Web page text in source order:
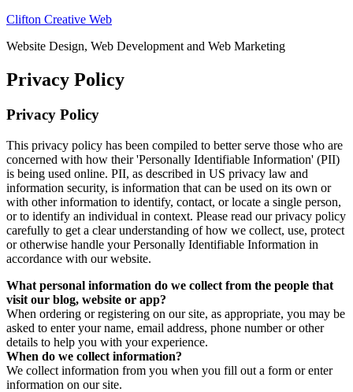
Clifton Creative Web
Website Design, Web Development and Web Marketing
Privacy Policy
Privacy Policy
This privacy policy has been compiled to better serve those who are
concerned with how their 'Personally Identifiable Information' (PII)
is being used online. PII, as described in US privacy law and
information security, is information that can be used on its own or
with other information to identify, contact, or locate a single person,
or to identify an individual in context. Please read our privacy policy
carefully to get a clear understanding of how we collect, use, protect
or otherwise handle your Personally Identifiable Information in
accordance with our website.
What personal information do we collect from the people that
visit our blog, website or app?
When ordering or registering on our site, as appropriate, you may be
asked to enter your name, email address, phone number or other
details to help you with your experience.
When do we collect information?
We collect information from you when you fill out a form or enter
information on our site.